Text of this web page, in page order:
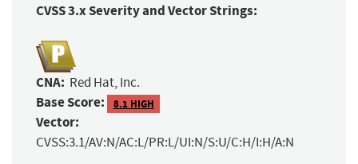
CVSS 3.x Severity and Vector Strings:
CNA: Red Hat, Inc.
Base Score: 8.1 HIGH
Vector:
CVSS:3.1/AV:N/AC:L/PR:L/UI:N/S:U/C:H/I:H/A:N